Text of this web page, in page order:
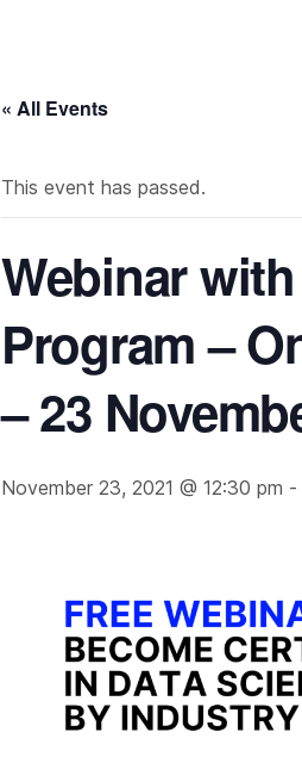
« All Events
This event has passed.
Webinar
Program –
– 23
November 23, 2021 @ 12:30 pm -